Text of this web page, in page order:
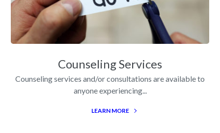
Counseling Services
Counseling services and/or consultations are available to
anyone experiencing...
LEARN MORE